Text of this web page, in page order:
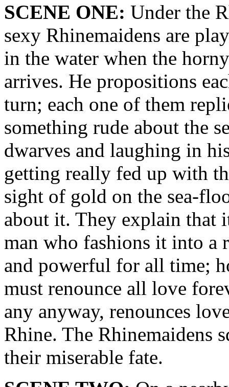
SCENE ONE: Under the
sexy Rhinemaidens are
in the water when the
arrives. He propositions
turn; each one of them
something rude about the
dwarves and laughing in
getting really fed up with
sight of gold on the sea-
about it. They explain that
man who fashions it into a
and powerful for all time;
must renounce all love
any anyway, renounces
Rhine. The Rhinemaidens
their miserable fate.